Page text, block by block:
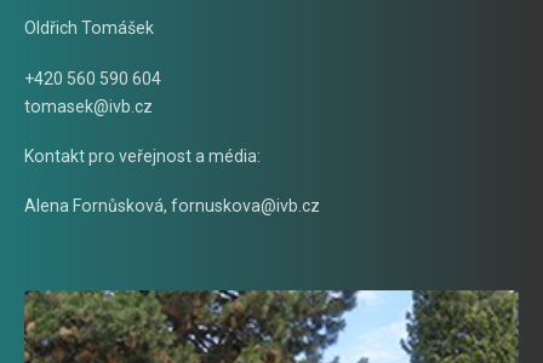
Oldřich Tomášek
+420 560 590 604
tomasek@ivb.cz
Kontakt pro veřejnost a média:
Alena Fornůsková, fornuskova@ivb.cz